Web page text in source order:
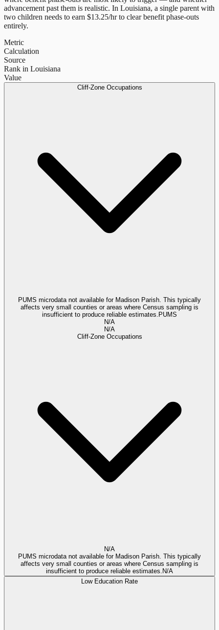
advancement past them is realistic. In Louisiana, a single parent with
two children needs to earn $13.25/hr to clear benefit phase-outs
entirely.
Metric
Calculation
Source
Rank in Louisiana
Value
Cliff-Zone Occupations
PUMS microdata not available for Madison Parish. This typically
affects very small counties or areas where Census sampling is
insufficient to produce reliable estimates. PUMS
N/A
N/A
Cliff-Zone Occupations
N/A
PUMS microdata not available for Madison Parish. This typically
affects very small counties or areas where Census sampling is
insufficient to produce reliable estimates. N/A
Low Education Rate